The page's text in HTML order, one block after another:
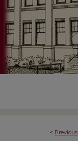
< Previous